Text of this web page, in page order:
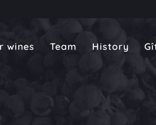
wines Team History